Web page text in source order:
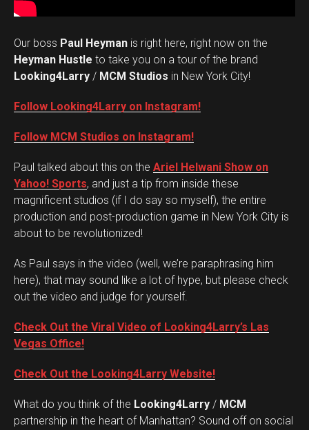
Our boss Paul Heyman is right here, right now on the
Heyman Hustle to take you on a tour of the brand
Looking4Larry / MCM Studios in New York City!
Follow Looking4Larry on Instagram!
Follow MCM Studios on Instagram!
Paul talked about this on the Ariel Helwani Show on
Yahoo! Sports, and just a tip from inside these
magnificent studios (if I do say so myself), the entire
production and post-production game in New York City is
about to be revolutionized!
As Paul says in the video (well, we’re paraphrasing him
here), that may sound like a lot of hype, but please check
out the video and judge for yourself.
Check Out the Viral Video of Looking4Larry’s Las
Vegas Office!
Check Out the Looking4Larry Website!
What do you think of the Looking4Larry / MCM
partnership in the heart of Manhattan? Sound off on social
Set Youtube Channel ID